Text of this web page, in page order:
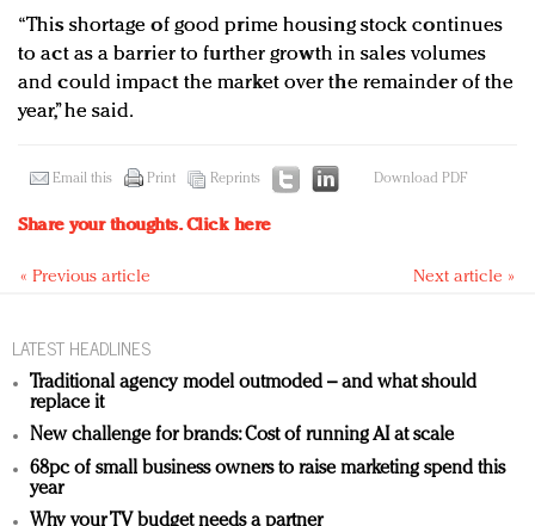
“This shortage of good prime housing stock continues
to act as a barrier to further growth in sales volumes
and could impact the market over the remainder of the
year,” he said.
Email this Print Reprints Download PDF
Share your thoughts.Click here
« Previous article Next article »
LATEST HEADLINES
Traditional agency model outmoded – and what should
replace it
New challenge for brands: Cost of running AI at scale
68pc of small business owners to raise marketing spend this
year
Why your TV budget needs a partner